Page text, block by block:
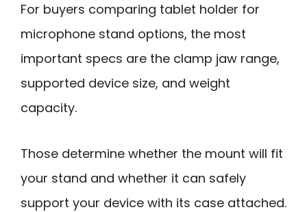
For buyers comparing tablet holder for
microphone stand options, the most
important specs are the clamp jaw range,
supported device size, and weight
capacity.
Those determine whether the mount will fit
your stand and whether it can safely
support your device with its case attached.